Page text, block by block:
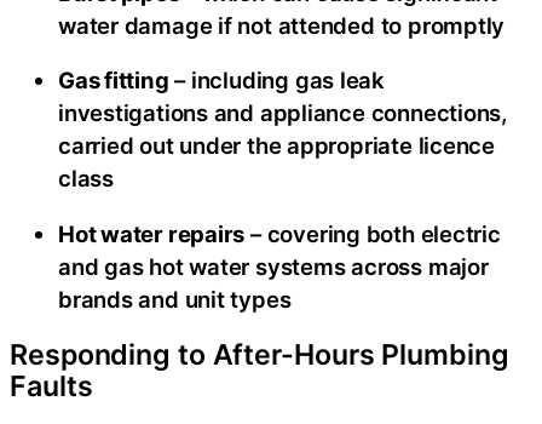
water damage if not attended to promptly
Gas fitting – including gas leak
investigations and appliance connections,
carried out under the appropriate licence
class
Hot water repairs – covering both electric
and gas hot water systems across major
brands and unit types
Responding to After-Hours Plumbing
Faults